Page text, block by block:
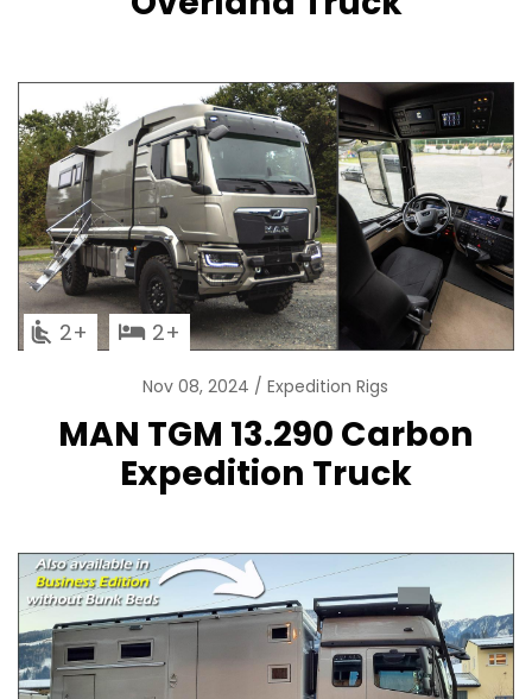
2 2
Nov 08, 2024 Expedition Rigs
MAN TGM 13.290 Carbon
Expedition Truck